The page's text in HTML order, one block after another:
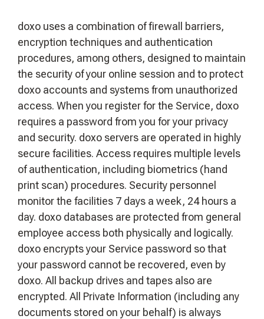
doxo uses a combination of firewall barriers,
encryption techniques and authentication
procedures, among others, designed to maintain
the security of your online session and to protect
doxo accounts and systems from unauthorized
access. When you register for the Service, doxo
requires a password from you for your privacy
and security. doxo servers are operated in highly
secure facilities. Access requires multiple levels
of authentication, including biometrics (hand
print scan) procedures. Security personnel
monitor the facilities 7 days a week, 24 hours a
day. doxo databases are protected from general
employee access both physically and logically.
doxo encrypts your Service password so that
your password cannot be recovered, even by
doxo. All backup drives and tapes also are
encrypted. All Private Information (including any
documents stored on your behalf) is always